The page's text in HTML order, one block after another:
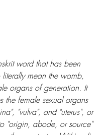
word that has been
literally mean the womb,
organs of generation. It
the female sexual organs
"vulva", and "uterus", or
"origin, abode, or source"